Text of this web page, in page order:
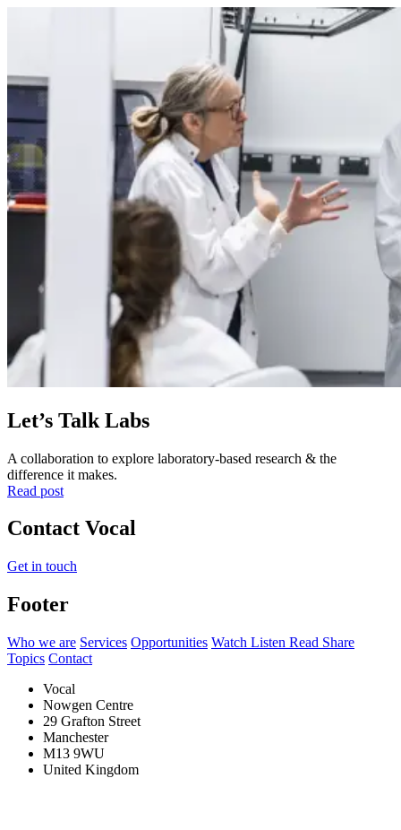
Let’s Talk Labs
A collaboration to explore laboratory-based research & the
difference it makes.
Read post
Contact Vocal
Get in touch
Footer
Who we are Services Opportunities Watch Listen Read Share
Topics Contact
Vocal
Nowgen Centre
29 Grafton Street
Manchester
M13 9WU
United Kingdom